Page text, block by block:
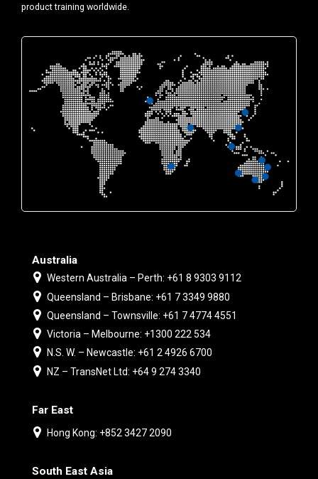
product training worldwide.
Australia
Western Australia – Perth: +61 8 9303 9112
Queensland – Brisbane: +61 7 3349 9880
Queensland – Townsville: +61 7 4774 4551
Victoria – Melbourne: +1300 222 534
N.S. W. – Newcastle: +61 2 4926 6700
NZ – TransNet Ltd: +64 9 274 3340
Far East
Hong Kong: +852 3427 2090
South East Asia